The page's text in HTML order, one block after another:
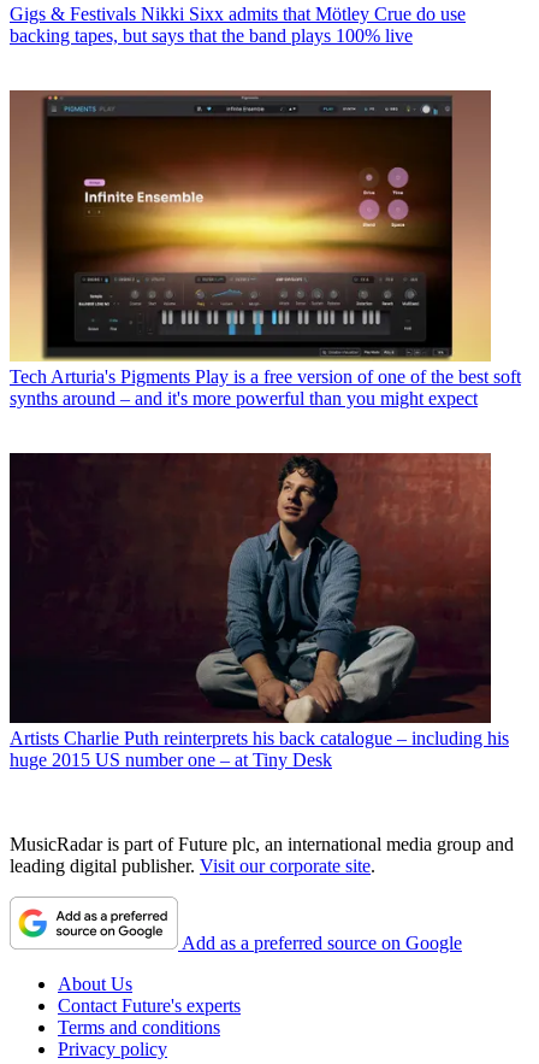
Gigs & Festivals Nikki Sixx admits that Mötley Crue do use
backing tapes, but says that the band plays 100% live
Tech Arturia's Pigments Play is a free version of one of the best soft
synths around – and it's more powerful than you might expect
Artists Charlie Puth reinterprets his back catalogue – including his
huge 2015 US number one – at Tiny Desk
MusicRadar is part of Future plc, an international media group and
leading digital publisher. Visit our corporate site.
Add as a preferred source on Google
About Us
Contact Future's experts
Terms and conditions
Privacy policy